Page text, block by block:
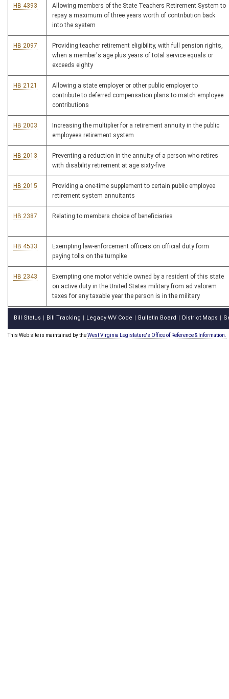
HB 4393
Allowing members of the State Teachers Retirement System to
repay a maximum of three years worth of contribution back
into the system
HB 2097
Providing teacher retirement eligibility, with full pension rights,
when a member's age plus years of total service equals or
exceeds eighty
HB 2121
Allowing a state employer or other public employer to
contribute to deferred compensation plans to match employee
contributions
HB 2003
Increasing the multiplier for a retirement annuity in the public
employees retirement system
HB 2013
Preventing a reduction in the annuity of a person who retires
with disability retirement at age sixty-five
HB 2015
Providing a one-time supplement to certain public employee
retirement system annuitants
HB 2387 Relating to members choice of beneficiaries
HB 4533
Exempting law-enforcement officers on official duty form
paying tolls on the turnpike
HB 2343
Exempting one motor vehicle owned by a resident of this state
on active duty in the United States military from ad valorem
taxes for any taxable year the person is in the military
Bill Status Bill Tracking Legacy WV Code Bulletin Board District Maps
This Web site is maintained by theWest Virginia Legislature's Office of Reference & Information.